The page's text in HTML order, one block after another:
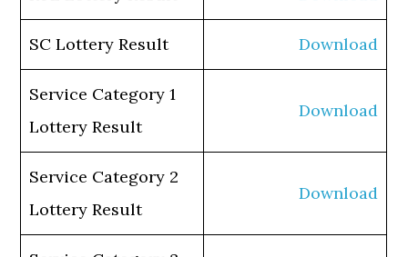
SC Lottery Result Download
Service Category 1
Lottery Result
Download
Service Category 2
Lottery Result
Download